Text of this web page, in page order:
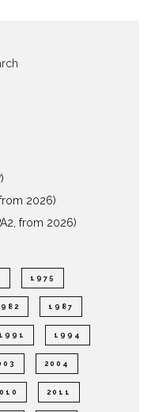
2026)
from 2026)
1975
1987
1994
2004
2011